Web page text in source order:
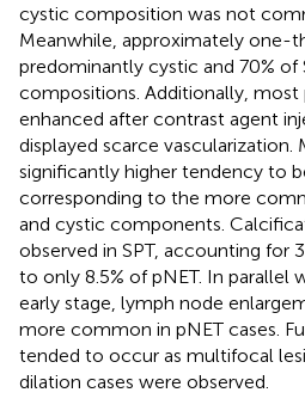
cystic composition was not
Meanwhile, approximately one-
predominantly cystic and 70% of
compositions. Additionally, most
enhanced after contrast agent
displayed scarce vascularization.
significantly higher tendency to
corresponding to the more
and cystic components.
observed in SPT, accounting for
to only 8.5% of pNET. In parallel
early stage, lymph node
more common in pNET cases.
tended to occur as multifocal
dilation cases were observed.